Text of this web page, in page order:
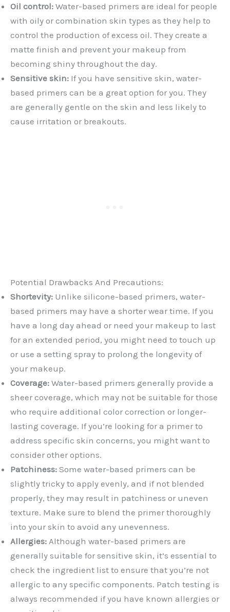
Oil control: Water-based primers are ideal for people
with oily or combination skin types as they help to
control the production of excess oil. They create a
matte finish and prevent your makeup from
becoming shiny throughout the day.
Sensitive skin: If you have sensitive skin, water-
based primers can be a great option for you. They
are generally gentle on the skin and less likely to
cause irritation or breakouts.
Potential Drawbacks And Precautions:
Shortevity: Unlike silicone-based primers, water-
based primers may have a shorter wear time. If you
have a long day ahead or need your makeup to last
for an extended period, you might need to touch up
or use a setting spray to prolong the longevity of
your makeup.
Coverage: Water-based primers generally provide a
sheer coverage, which may not be suitable for those
who require additional color correction or longer-
lasting coverage. If you’re looking for a primer to
address specific skin concerns, you might want to
consider other options.
Patchiness: Some water-based primers can be
slightly tricky to apply evenly, and if not blended
properly, they may result in patchiness or uneven
texture. Make sure to blend the primer thoroughly
into your skin to avoid any unevenness.
Allergies: Although water-based primers are
generally suitable for sensitive skin, it’s essential to
check the ingredient list to ensure that you’re not
allergic to any specific components. Patch testing is
always recommended if you have known allergies or